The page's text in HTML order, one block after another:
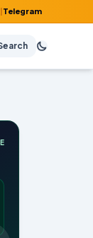
|Telegram